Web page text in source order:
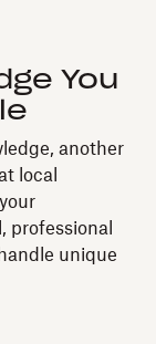
You
another
local
professional
unique